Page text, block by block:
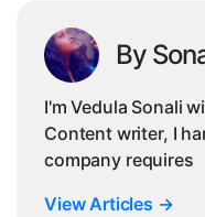
By
I'm Vedula Sonali
Content writer, I
company requires
View Articles →